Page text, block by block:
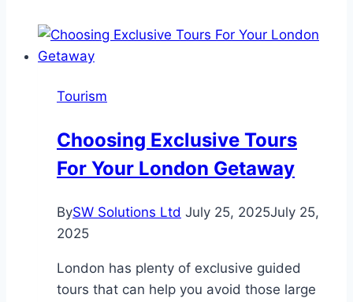
Tourism
Choosing Exclusive Tours
For Your London Getaway
BySW Solutions Ltd July 25, 2025July 25,
2025
London has plenty of exclusive guided
tours that can help you avoid those large